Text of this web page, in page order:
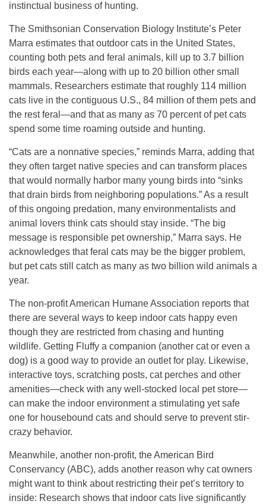
instinctual business of hunting.
The Smithsonian Conservation Biology Institute’s Peter
Marra estimates that outdoor cats in the United States,
counting both pets and feral animals, kill up to 3.7 billion
birds each year—along with up to 20 billion other small
mammals. Researchers estimate that roughly 114 million
cats live in the contiguous U.S., 84 million of them pets and
the rest feral—and that as many as 70 percent of pet cats
spend some time roaming outside and hunting.
“Cats are a nonnative species,” reminds Marra, adding that
they often target native species and can transform places
that would normally harbor many young birds into “sinks
that drain birds from neighboring populations.” As a result
of this ongoing predation, many environmentalists and
animal lovers think cats should stay inside. “The big
message is responsible pet ownership,” Marra says. He
acknowledges that feral cats may be the bigger problem,
but pet cats still catch as many as two billion wild animals a
year.
The non-profit American Humane Association reports that
there are several ways to keep indoor cats happy even
though they are restricted from chasing and hunting
wildlife. Getting Fluffy a companion (another cat or even a
dog) is a good way to provide an outlet for play. Likewise,
interactive toys, scratching posts, cat perches and other
amenities—check with any well-stocked local pet store—
can make the indoor environment a stimulating yet safe
one for housebound cats and should serve to prevent stir-
crazy behavior.
Meanwhile, another non-profit, the American Bird
Conservancy (ABC), adds another reason why cat owners
might want to think about restricting their pet’s territory to
inside: Research shows that indoor cats live significantly